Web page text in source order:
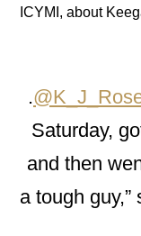
ICYMI, about
.
Saturday,
and then
a tough